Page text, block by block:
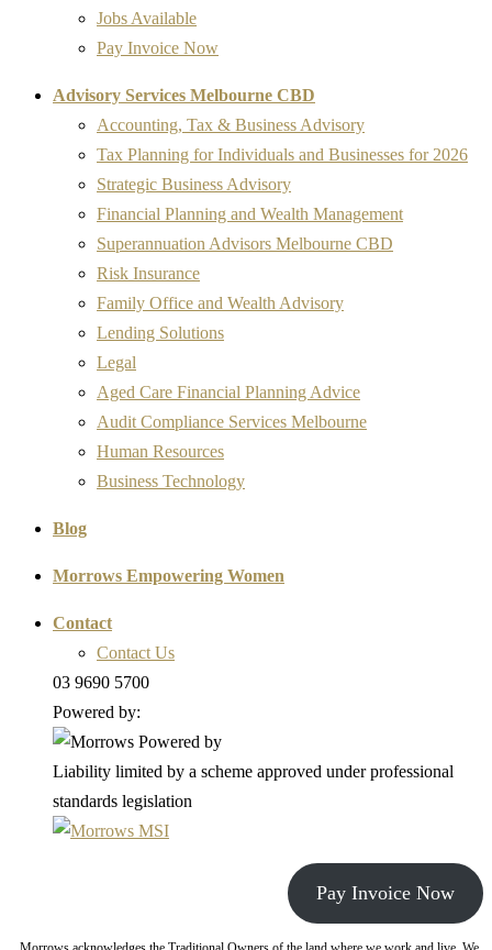
Jobs Available
Pay Invoice Now
Advisory Services Melbourne CBD
Accounting, Tax & Business Advisory
Tax Planning for Individuals and Businesses for 2026
Strategic Business Advisory
Financial Planning and Wealth Management
Superannuation Advisors Melbourne CBD
Risk Insurance
Family Office and Wealth Advisory
Lending Solutions
Legal
Aged Care Financial Planning Advice
Audit Compliance Services Melbourne
Human Resources
Business Technology
Blog
Morrows Empowering Women
Contact
Contact Us
03 9690 5700
Powered by:
Liability limited by a scheme approved under professional
standards legislation
Pay Invoice Now